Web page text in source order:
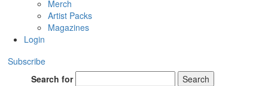
Merch
Artist Packs
Magazines
Login
Subscribe
Search for
Search